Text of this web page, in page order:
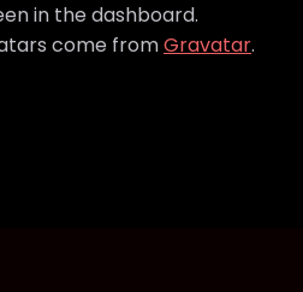
in the dashboard.
come fromGravatar.